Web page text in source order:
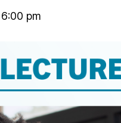
6:00 pm